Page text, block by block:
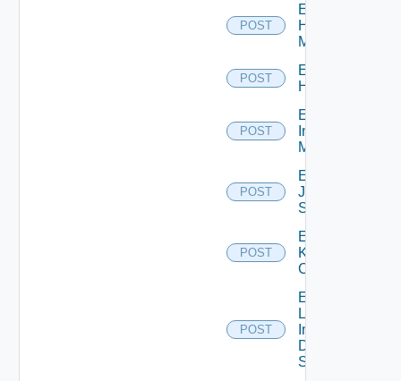
POST
Enable
Hpvc
Manager
POST
Enable
Huawei
POST
Enable
Infoblox
Manager
POST
Enable
Juniper
Switch
POST
Enable
Kubernetes
Cluster
POST
Enable
Log
Insight
Data
Source